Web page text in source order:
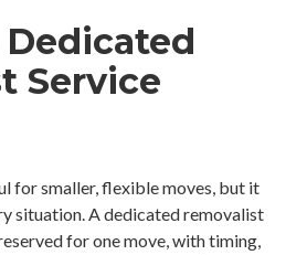
Service
for smaller, flexible moves, but it
situation. A dedicated removalist
for one move, with timing,